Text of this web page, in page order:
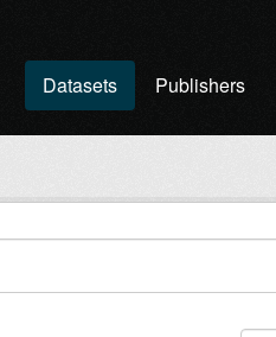
Datasets Publishers